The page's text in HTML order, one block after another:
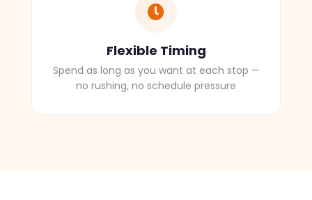
Flexible Timing
Spend as long as you want at each stop —
no rushing, no schedule pressure